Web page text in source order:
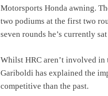
Motorsports Honda awning.
two podiums at the first two
seven rounds he’s currently
Whilst HRC aren’t involved in
Gariboldi has explained the
competitive than the past.